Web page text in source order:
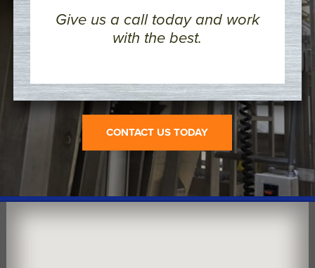
Give us a call today and work
with the best.
CONTACT US TODAY